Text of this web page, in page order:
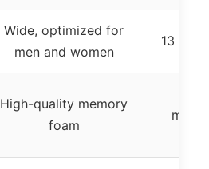
Wide, optimized for
men and women
13
High-quality memory
foam